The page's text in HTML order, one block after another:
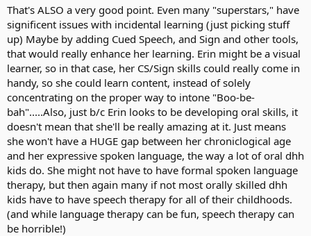
But, my concern is that she might have to spend too much time
compensating for general communication deficiencies and that
could hamper her learning options.
That's ALSO a very good point. Even many "superstars," have
significent issues with incidental learning (just picking stuff
up) Maybe by adding Cued Speech, and Sign and other tools,
that would really enhance her learning. Erin might be a visual
learner, so in that case, her CS/Sign skills could really come in
handy, so she could learn content, instead of solely
concentrating on the proper way to intone "Boo-be-
bah".....Also, just b/c Erin looks to be developing oral skills, it
doesn't mean that she'll be really amazing at it. Just means
she won't have a HUGE gap between her chroniclogical age
and her expressive spoken language, the way a lot of oral dhh
kids do. She might not have to have formal spoken language
therapy, but then again many if not most orally skilled dhh
kids have to have speech therapy for all of their childhoods.
(and while language therapy can be fun, speech therapy can
be horrible!)